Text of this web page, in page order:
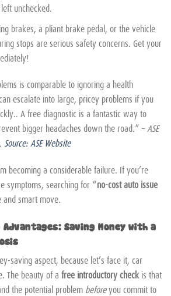
unchecked.
brakes, a pliant brake pedal, or the vehicle
stops are serious safety concerns. Get your
is comparable to ignoring a health
escalate into large, pricey problems if you
A free diagnostic is a fantastic way to
bigger headaches down the road.” –ASE
Source: ASE Website
becoming a considerable failure. If you’re
symptoms, searching for “no-cost auto issue
smart move.
Advantages: Saving Money with a
saving aspect, because let’s face it, car
The beauty of a free introductory check is that
the potential problem beforeyou commit to